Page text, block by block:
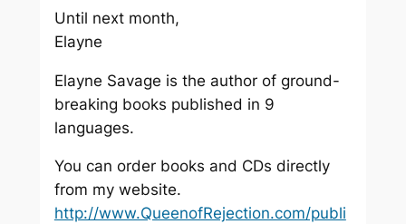
Until next month,
Elayne
Elayne Savage is the author of ground-
breaking books published in 9
languages.
You can order books and CDs directly
from my website.
http://www.QueenofRejection.com/publi